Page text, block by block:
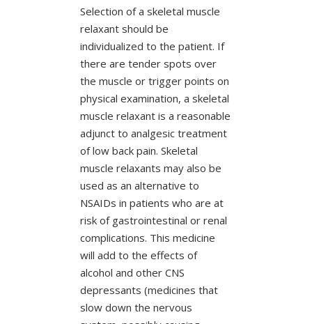
Selection of a skeletal muscle
relaxant should be
individualized to the patient. If
there are tender spots over
the muscle or trigger points on
physical examination, a skeletal
muscle relaxant is a reasonable
adjunct to analgesic treatment
of low back pain. Skeletal
muscle relaxants may also be
used as an alternative to
NSAIDs in patients who are at
risk of gastrointestinal or renal
complications. This medicine
will add to the effects of
alcohol and other CNS
depressants (medicines that
slow down the nervous